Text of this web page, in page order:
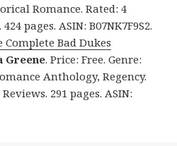
Romance. Rated: 4
pages. ASIN: B07NK7F9S2.
Complete Bad Dukes
Greene. Price: Free. Genre:
Anthology, Regency.
291 pages. ASIN: